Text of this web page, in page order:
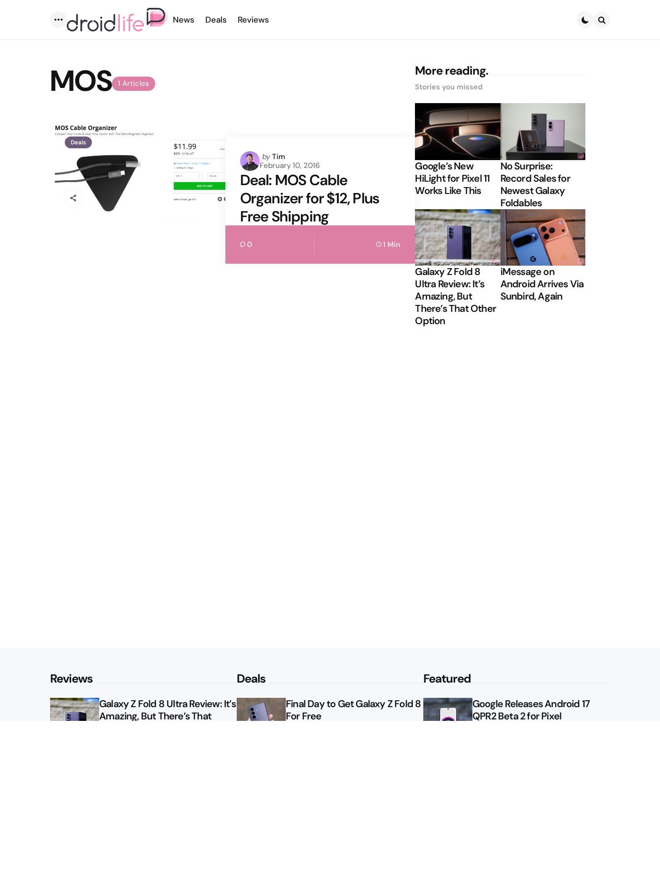
Menu
News Deals Reviews
1 Articles
MOS
Deals
Posted
by
by Tim
February 10, 2016
Deal: MOS Cable
Organizer for $12, Plus
Free Shipping
0 1 Min
More reading.
Stories you missed
Google’s New
HiLight for Pixel 11
Works Like This
No Surprise:
Record Sales for
Newest Galaxy
Foldables
Galaxy Z Fold 8
Ultra Review: It’s
Amazing, But
There’s That Other
Option
iMessage on
Android Arrives Via
Sunbird, Again
Reviews
Galaxy Z Fold 8 Ultra Review: It’s
Amazing, But There’s That
Deals
Final Day to Get Galaxy Z Fold 8
For Free
Featured
Google Releases Android 17
QPR2 Beta 2 for Pixel